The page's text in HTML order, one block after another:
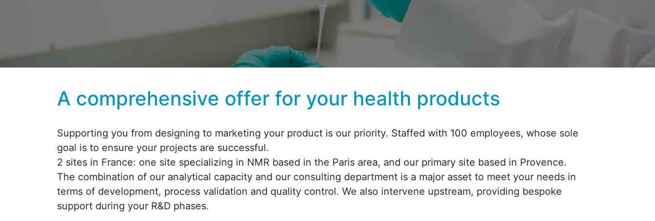
A comprehensive offer for your health products
Supporting you from designing to marketing your product is our priority. Staffed with 100 employees, whose sole
goal is to ensure your projects are successful.
2 sites in France: one site specializing in NMR based in the Paris area, and our primary site based in Provence.
The combination of our analytical capacity and our consulting department is a major asset to meet your needs in
terms of development, process validation and quality control. We also intervene upstream, providing bespoke
support during your R&D phases.